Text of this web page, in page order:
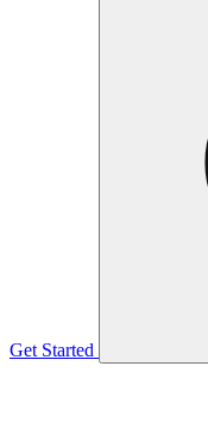
Get Started